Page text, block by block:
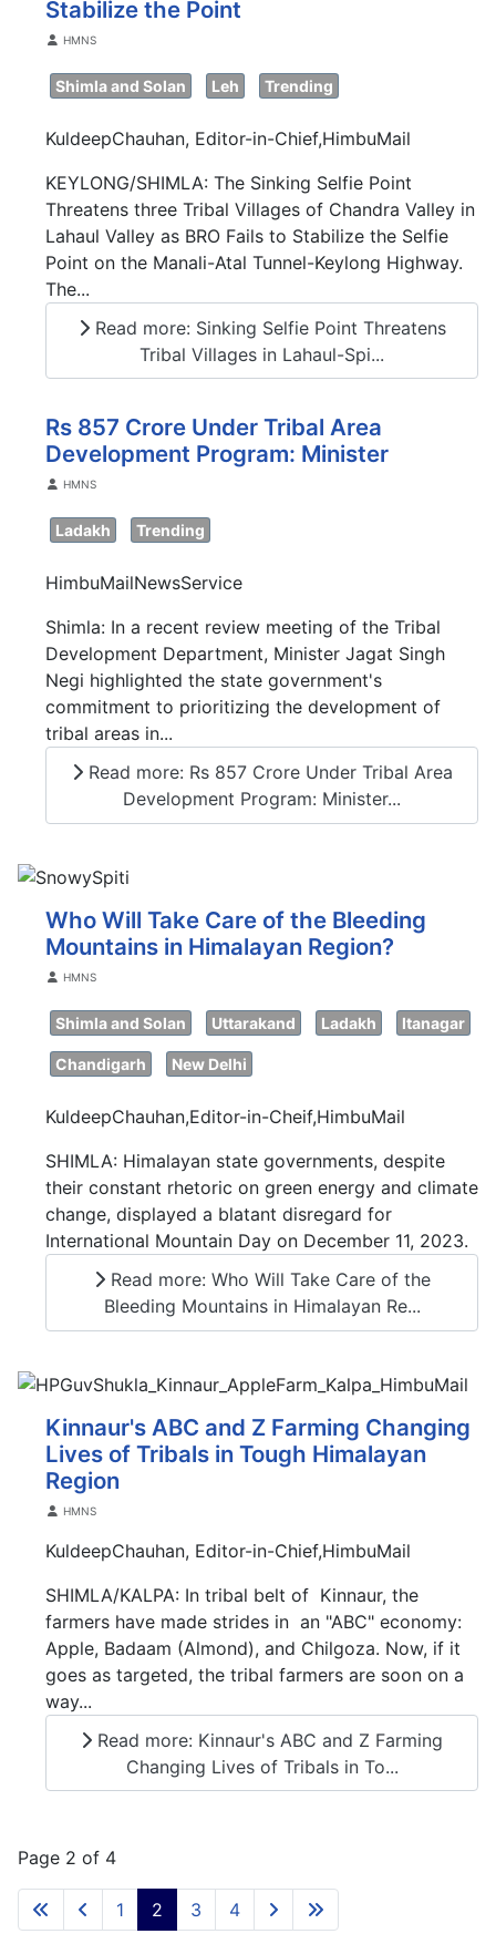
Stabilize the Point
DetailsHMNS
Shimla and Solan Leh Trending
KuldeepChauhan, Editor-in-Chief,HimbuMail
KEYLONG/SHIMLA: The Sinking Selfie Point
Threatens three Tribal Villages of Chandra Valley in
Lahaul Valley as BRO Fails to Stabilize the Selfie
Point on the Manali-Atal Tunnel-Keylong Highway.
The...
Read more: Sinking Selfie Point Threatens
Tribal Villages in Lahaul-Spi...
Rs 857 Crore Under Tribal Area
Development Program: Minister
DetailsHMNS
Ladakh Trending
HimbuMailNewsService
Shimla: In a recent review meeting of the Tribal
Development Department, Minister Jagat Singh
Negi highlighted the state government's
commitment to prioritizing the development of
tribal areas in...
Read more: Rs 857 Crore Under Tribal Area
Development Program: Minister...
Who Will Take Care of the Bleeding
Mountains in Himalayan Region?
DetailsHMNS
Shimla and Solan Uttarakand Ladakh Itanagar
Chandigarh New Delhi
KuldeepChauhan,Editor-in-Cheif,HimbuMail
SHIMLA: Himalayan state governments, despite
their constant rhetoric on green energy and climate
change, displayed a blatant disregard for
International Mountain Day on December 11, 2023.
Read more: Who Will Take Care of the
Bleeding Mountains in Himalayan Re...
Kinnaur's ABC and Z Farming Changing
Lives of Tribals in Tough Himalayan
Region
DetailsHMNS
KuldeepChauhan, Editor-in-Chief,HimbuMail
SHIMLA/KALPA: In tribal belt of Kinnaur, the
farmers have made strides in an "ABC" economy:
Apple, Badaam (Almond), and Chilgoza. Now, if it
goes as targeted, the tribal farmers are soon on a
way...
Read more: Kinnaur's ABC and Z Farming
Changing Lives of Tribals in To...
Page 2 of 4
1 2 3 4